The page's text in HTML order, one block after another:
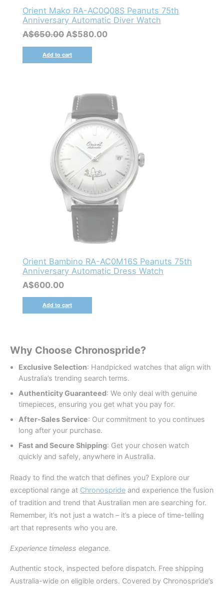
Orient Mako RA-AC0Q08S Peanuts 75th
Anniversary Automatic Diver Watch
A$650.00 Original
price
was:
A$650.00.
A$580.00Current
Add to cart
Orient Bambino RA-AC0M16S Peanuts 75th
Anniversary Automatic Dress Watch
A$600.00
Add to cart
Why Choose Chronospride?
Exclusive Selection: Handpicked watches that align with
Australia’s trending search terms.
Authenticity Guaranteed: We only deal with genuine
timepieces, ensuring you get what you pay for.
After-Sales Service: Our commitment to you continues
long after your purchase.
Fast and Secure Shipping: Get your chosen watch
quickly and safely, anywhere in Australia.
Ready to find the watch that defines you? Explore our
exceptional range at Chronospride and experience the fusion
of tradition and trend that Australian men are searching for.
Remember, it’s not just a watch – it’s a piece of time-telling
art that represents who you are.
Experience timeless elegance.
Authentic stock, inspected before dispatch. Free shipping
Australia-wide on eligible orders. Covered by Chronospride’s